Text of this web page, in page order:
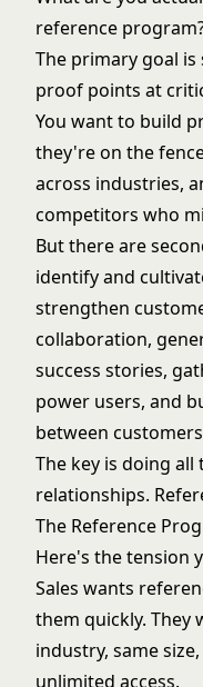
reference
The primary goal
proof points at
You want to build
they're on the
across industries,
competitors who
But there are
identify and
strengthen
collaboration,
success stories,
power users, and
between
The key is doing
relationships.
The Reference
Here's the tension
Sales wants
them quickly. They
industry, same
unlimited access.